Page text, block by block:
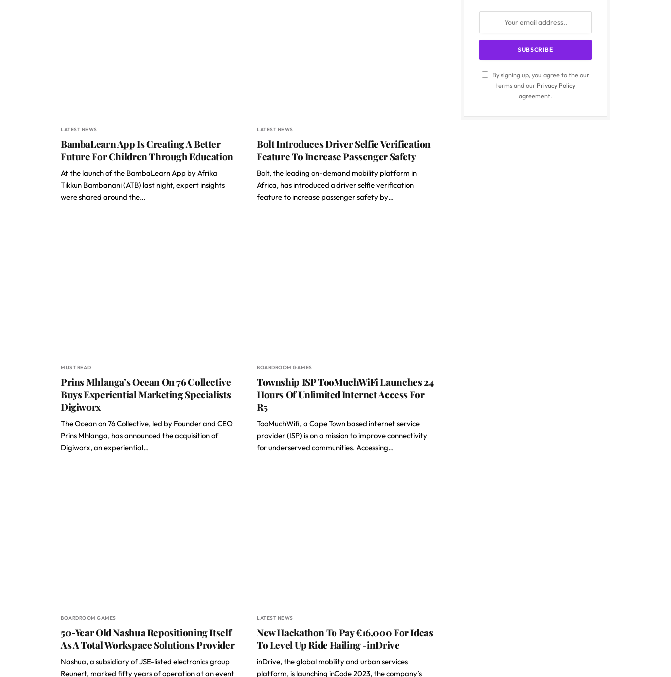
LATEST NEWS
BambaLearn App Is Creating A Better
Future For Children Through Education
At the launch of the BambaLearn App by Afrika
Tikkun Bambanani (ATB) last night, expert insights
were shared around the…
LATEST NEWS
Bolt Introduces Driver Selfie Verification
Feature To Increase Passenger Safety
Bolt, the leading on-demand mobility platform in
Africa, has introduced a driver selfie verification
feature to increase passenger safety by…
MUST READ
Prins Mhlanga’s Ocean On 76 Collective
Buys Experiential Marketing Specialists
Digiworx
The Ocean on 76 Collective, led by Founder and CEO
Prins Mhlanga, has announced the acquisition of
Digiworx, an experiential…
BOARDROOM GAMES
Township ISP TooMuchWiFi Launches 24
Hours Of Unlimited Internet Access For
R5
TooMuchWifi, a Cape Town based internet service
provider (ISP) is on a mission to improve connectivity
for underserved communities. Accessing…
BOARDROOM GAMES
50-Year Old Nashua Repositioning Itself
As A Total Workspace Solutions Provider
Nashua, a subsidiary of JSE-listed electronics group
Reunert, marked fifty years of operation at an event
LATEST NEWS
New Hackathon To Pay €16,000 For Ideas
To Level Up Ride Hailing -inDrive
inDrive, the global mobility and urban services
platform, is launching inCode 2023, the company’s
By signing up, you agree to the our
terms and our Privacy Policy
agreement.